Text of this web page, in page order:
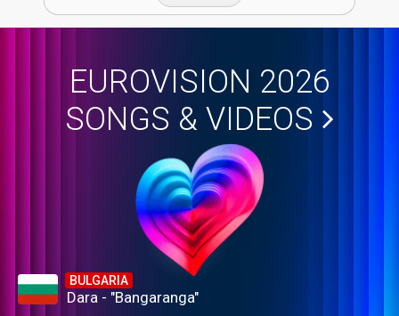
EUROVISION 2026
SONGS & VIDEOS
BULGARIA
Dara - "Bangaranga"